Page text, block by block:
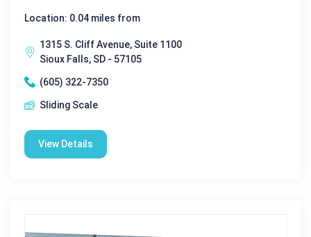
Location: 0.04 miles from
1315 S. Cliff Avenue, Suite 1100
Sioux Falls, SD - 57105
(605) 322-7350
Sliding Scale
View Details